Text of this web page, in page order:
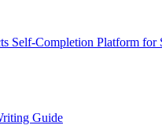
Self-Completion Platform for
Guide